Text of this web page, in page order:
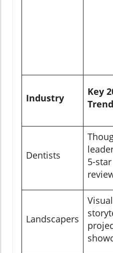
Industry
Key
Trend
Dentists
5-star
Landscapers
Visual